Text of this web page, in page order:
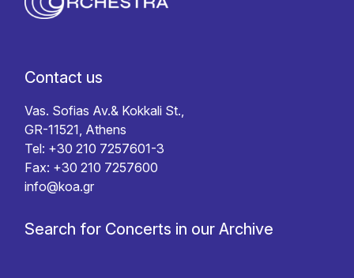
Contact us
Vas. Sofias Av.& Kokkali St.,
GR-11521, Athens
Tel: +30 210 7257601-3
Fax: +30 210 7257600
info@koa.gr
Search for Concerts in our Archive